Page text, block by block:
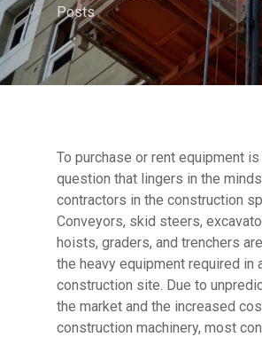
Posts
To purchase or rent equipment is
question that lingers in the
contractors in the construction
Conveyors, skid steers,
hoists, graders, and trenchers
the heavy equipment required in
construction site. Due to
the market and the increased
construction machinery, most